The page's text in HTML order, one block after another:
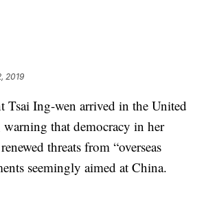
2019
Tsai Ing-wen arrived in the United
warning that democracy in her
threats from “overseas
seemingly aimed at China.